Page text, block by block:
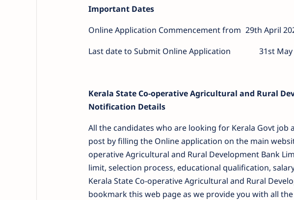
Important Dates
Online Application Commencement from 29th April
Last date to Submit Online Application
31st May
Kerala State Co-operative Agricultural and Rural
Notification Details
All the candidates who are looking for Kerala Govt
post by filling the Online application on the main
operative Agricultural and Rural Development Bank
limit, selection process, educational qualification,
Kerala State Co-operative Agricultural and Rural
bookmark this web page as we provide you with all